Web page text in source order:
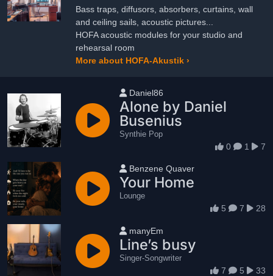
Bass traps, diffusors, absorbers, curtains, wall
and ceiling sails, acoustic pictures...
HOFA acoustic modules for your studio and
rehearsal room
More about HOFA-Akustik ›
User name
Daniel86
Alone by Daniel
Busenius
Synthie Pop
0 1 7
User name
Benzene Quaver
Your Home
Lounge
5 7 28
User name
manyEm
Line’s busy
Singer-Songwriter
7 5 33